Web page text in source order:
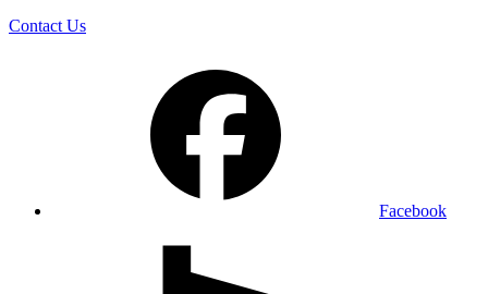
Contact Us
Facebook